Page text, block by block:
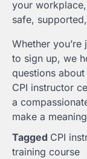
your
safe,
Whether
to sign up, we
questions
CPI instructor
a
make a
Tagged CPI
training course